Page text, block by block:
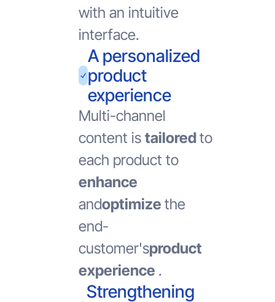
with an intuitive
interface.
A personalized
product
experience
Multi-channel
content is tailoredto
each product to
enhance
andoptimize the
end-
customer'sproduct
experience .
Strengthening